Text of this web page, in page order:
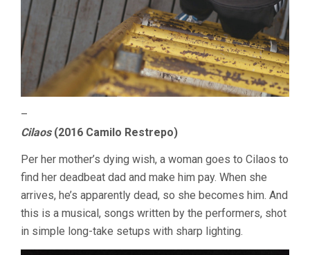
–
Cilaos(2016 Camilo Restrepo)
Per her mother’s dying wish, a woman goes to Cilaos to
find her deadbeat dad and make him pay. When she
arrives, he’s apparently dead, so she becomes him. And
this is a musical, songs written by the performers, shot
in simple long-take setups with sharp lighting.